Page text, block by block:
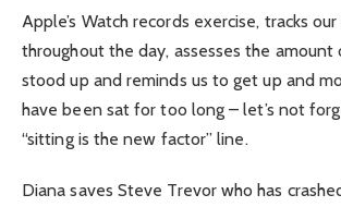
Apple’s Watch records exercise, tracks
throughout the day, assesses the
stood up and reminds us to get up and
have been sat for too long – let’s not
“sitting is the new factor” line.
Diana saves Steve Trevor who has